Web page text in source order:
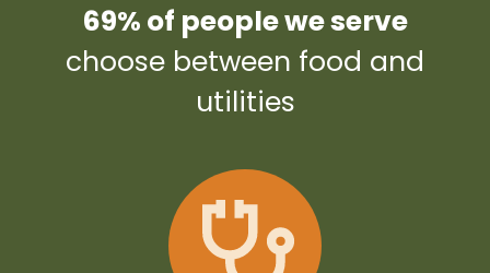
69% of people we serve
choose between food and
utilities